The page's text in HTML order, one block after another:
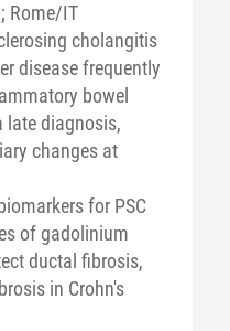
Rome/IT
cholangitis
disease frequently
bowel
late diagnosis,
changes at
for PSC
of gadolinium
ductal fibrosis,
in Crohn's